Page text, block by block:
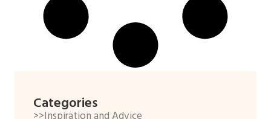
Categories